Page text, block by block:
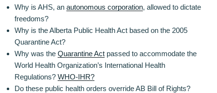
Why is AHS, an autonomous corporation, allowed to dictate
freedoms?
Why is the Alberta Public Health Act based on the 2005
Quarantine Act?
Why was the Quarantine Act passed to accommodate the
World Health Organization’s International Health
Regulations? WHO-IHR?
Do these public health orders override AB Bill of Rights?